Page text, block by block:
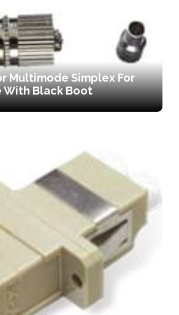
Multimode Simplex For
With Black Boot